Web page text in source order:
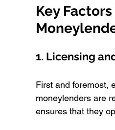
Key
1. Licensing
First and foremost,
moneylenders are
ensures that they